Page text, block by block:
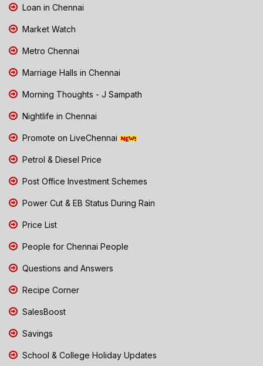
Loan in Chennai
Market Watch
Metro Chennai
Marriage Halls in Chennai
Morning Thoughts - J Sampath
Nightlife in Chennai
Promote on LiveChennai
Petrol & Diesel Price
Post Office Investment Schemes
Power Cut & EB Status During Rain
Price List
People for Chennai People
Questions and Answers
Recipe Corner
SalesBoost
Savings
School & College Holiday Updates